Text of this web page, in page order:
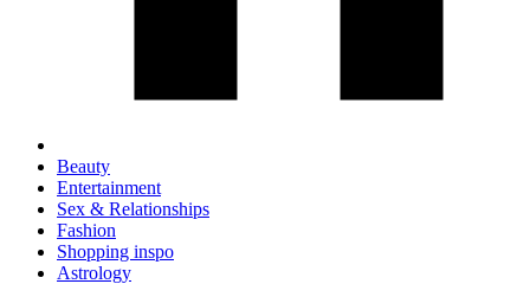
Beauty
Entertainment
Sex & Relationships
Fashion
Shopping inspo
Astrology